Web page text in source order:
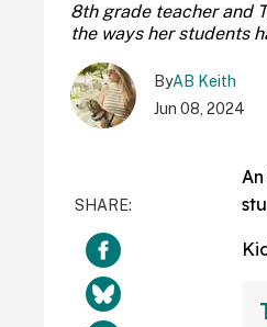
8th grade teacher and
the ways her students
ByAB Keith
Jun 08, 2024